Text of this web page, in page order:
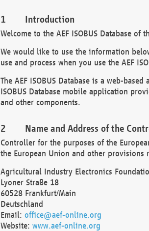
Introduction
Welcome to the AEF ISOBUS Database
We would like to use the information
use and process when you use the AEF
The AEF ISOBUS Database is a web-
ISOBUS Database mobile application
and other components.
Name and Address of the
Controller for the purposes of the
the European Union and other provisions
Agricultural Industry Electronics
Lyoner Straße 18
60528 Frankfurt/Main
Deutschland
Email: office@aef-online.org
Website: www.aef-online.org